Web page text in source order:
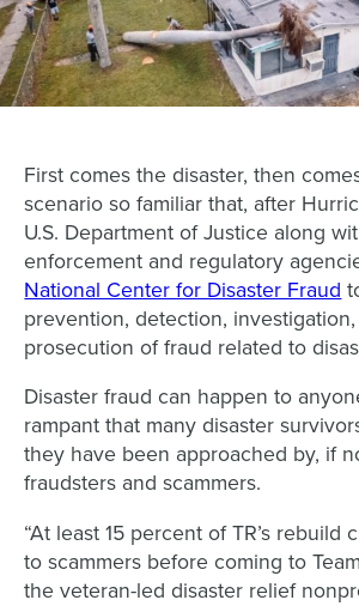
First comes the disaster, then
scenario so familiar that, after
U.S. Department of Justice along
enforcement and regulatory
National Center for Disaster Fraud
prevention, detection, investigation,
prosecution of fraud related to
Disaster fraud can happen to
rampant that many disaster
they have been approached by, if
fraudsters and scammers.
“At least 15 percent of TR’s rebuild
to scammers before coming to
the veteran-led disaster relief